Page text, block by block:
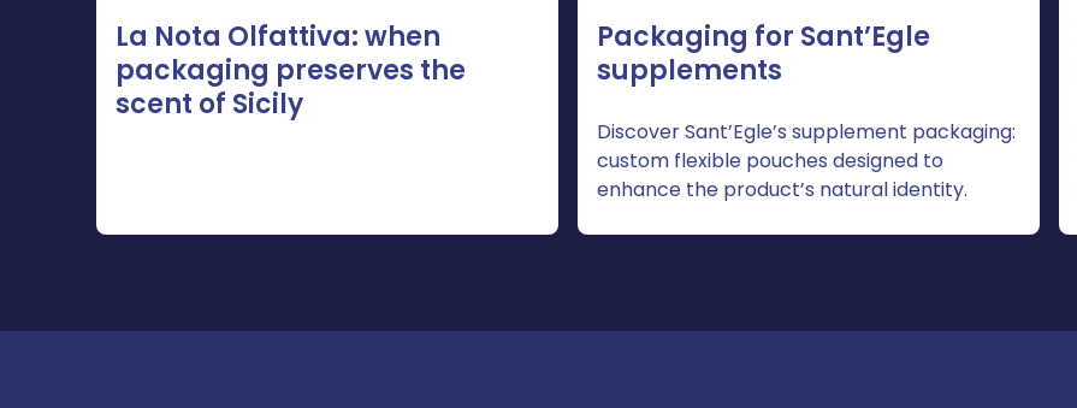
La Nota Olfattiva: when
packaging preserves the
scent of Sicily
Packaging for Sant’Egle
supplements
Discover Sant’Egle’s supplement packaging:
custom flexible pouches designed to
enhance the product’s natural identity.